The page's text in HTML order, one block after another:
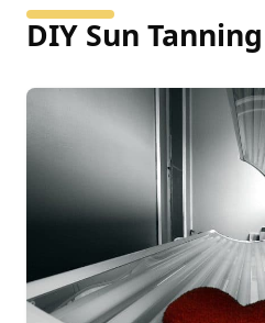
DIY Sun